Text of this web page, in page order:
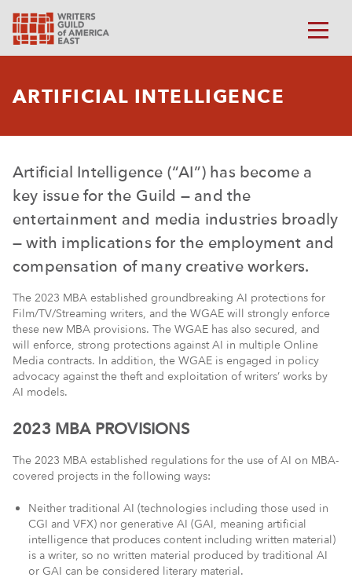
ARTIFICIAL INTELLIGENCE
Artificial Intelligence (“AI”) has become a
key issue for the Guild — and the
entertainment and media industries broadly
— with implications for the employment and
compensation of many creative workers.
The 2023 MBA established groundbreaking AI protections for
Film/TV/Streaming writers, and the WGAE will strongly enforce
these new MBA provisions. The WGAE has also secured, and
will enforce, strong protections against AI in multiple Online
Media contracts. In addition, the WGAE is engaged in policy
advocacy against the theft and exploitation of writers’ works by
AI models.
2023 MBA PROVISIONS
The 2023 MBA established regulations for the use of AI on MBA-
covered projects in the following ways:
Neither traditional AI (technologies including those used in
CGI and VFX) nor generative AI (GAI, meaning artificial
intelligence that produces content including written material)
is a writer, so no written material produced by traditional AI
or GAI can be considered literary material.